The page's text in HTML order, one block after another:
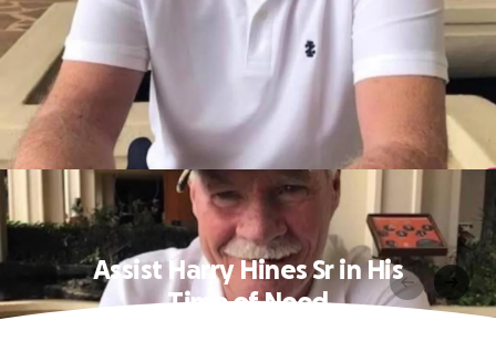
Assist Harry Hines Sr in His
Time of Need